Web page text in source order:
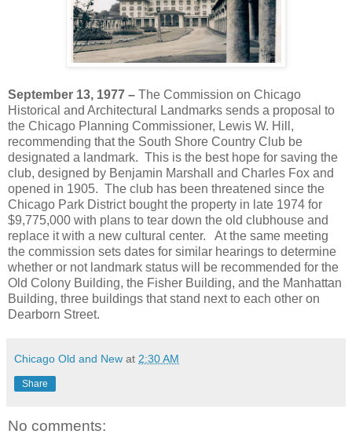
September 13, 1977 – The Commission on Chicago
Historical and Architectural Landmarks sends a proposal to
the Chicago Planning Commissioner, Lewis W. Hill,
recommending that the South Shore Country Club be
designated a landmark. This is the best hope for saving the
club, designed by Benjamin Marshall and Charles Fox and
opened in 1905. The club has been threatened since the
Chicago Park District bought the property in late 1974 for
$9,775,000 with plans to tear down the old clubhouse and
replace it with a new cultural center. At the same meeting
the commission sets dates for similar hearings to determine
whether or not landmark status will be recommended for the
Old Colony Building, the Fisher Building, and the Manhattan
Building, three buildings that stand next to each other on
Dearborn Street.
Chicago Old and New at 2:30 AM
Share
No comments: